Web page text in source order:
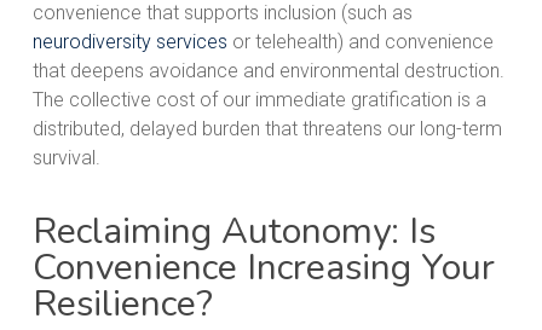
convenience that supports inclusion (such as
neurodiversity services or telehealth) and convenience
that deepens avoidance and environmental destruction.
The collective cost of our immediate gratification is a
distributed, delayed burden that threatens our long-term
survival.
Reclaiming Autonomy: Is
Convenience Increasing Your
Resilience?